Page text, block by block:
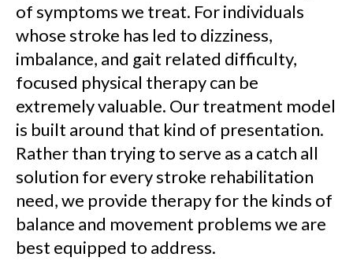
of symptoms we treat. For individuals
whose stroke has led to dizziness,
imbalance, and gait related difficulty,
focused physical therapy can be
extremely valuable. Our treatment model
is built around that kind of presentation.
Rather than trying to serve as a catch all
solution for every stroke rehabilitation
need, we provide therapy for the kinds of
balance and movement problems we are
best equipped to address.